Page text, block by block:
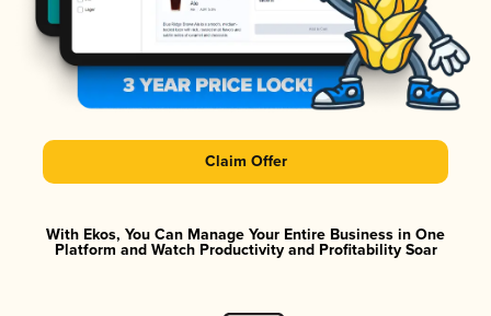
Claim Offer
With Ekos, You Can Manage Your Entire Business in One
Platform and Watch Productivity and Profitability Soar